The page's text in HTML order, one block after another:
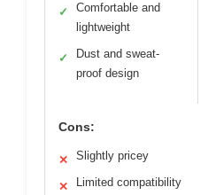
✓
Comfortable and
lightweight
✓
Dust and sweat-
proof design
Cons:
✕ Slightly pricey
✕ Limited compatibility